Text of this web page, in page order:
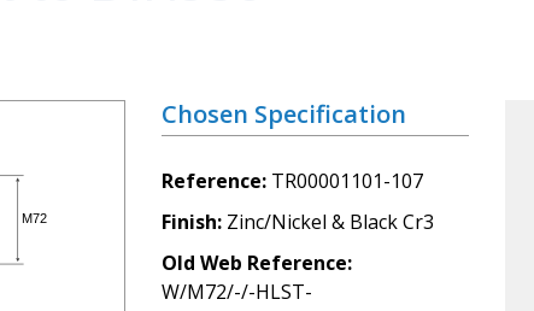
Chosen Specification
Reference TR00001101-107
Finish Zinc/Nickel & Black Cr3
Old Web Reference
W/M72/-/-HLST-